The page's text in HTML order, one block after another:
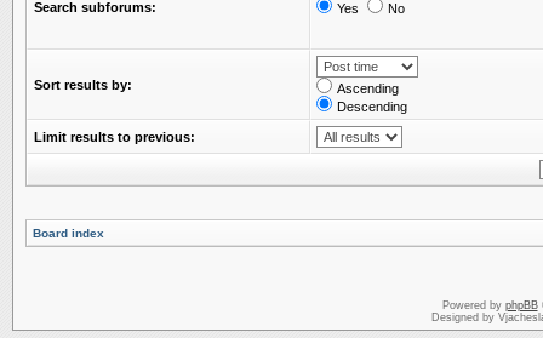
Search subforums: Yes No
Sort results by:
Ascending
Descending
Limit results to previous:
Board index
Powered by phpBB
Designed by